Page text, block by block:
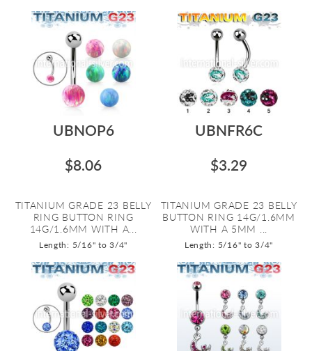
UBNOP6
$8.06
TITANIUM GRADE 23 BELLY
RING BUTTON RING
14G/1.6MM WITH A...
Length: 5/16" to 3/4"
UBNFR6C
$3.29
TITANIUM GRADE 23 BELLY
BUTTON RING 14G/1.6MM
WITH A 5MM ...
Length: 5/16" to 3/4"